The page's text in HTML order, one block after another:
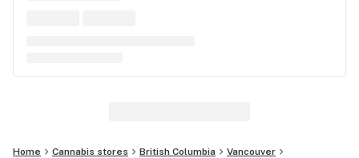
Home Cannabis stores British Columbia
Vancouver